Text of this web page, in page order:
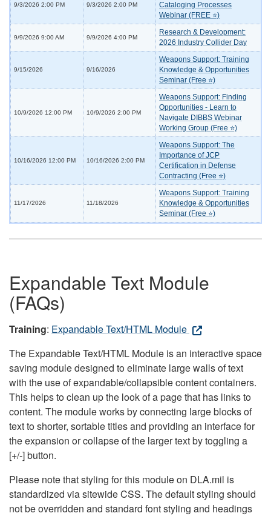
9/3/2026 2:00 PM 9/3/2026 2:00 PM
Cataloging Processes
Webinar (FREE ⭐)
9/9/2026 9:00 AM 9/9/2026 4:00 PM
Research & Development:
2026 Industry Collider Day
9/15/2026 9/16/2026
Weapons Support: Training
Knowledge & Opportunities
Seminar (Free ⭐)
10/9/2026 12:00 PM 10/9/2026 2:00 PM
Weapons Support: Finding
Opportunities - Learn to
Navigate DIBBS Webinar
Working Group (Free ⭐)
10/16/2026 12:00 PM 10/16/2026 2:00 PM
Weapons Support: The
Importance of JCP
Certification in Defense
Contracting (Free ⭐)
11/17/2026 11/18/2026
Weapons Support: Training
Knowledge & Opportunities
Seminar (Free ⭐)
Expandable Text Module
(FAQs)
Training: Expandable Text/HTML Module
The Expandable Text/HTML Module is an interactive space
saving module designed to eliminate large walls of text
with the use of expandable/collapsible content containers.
This helps to clean up the look of a page that has links to
content. The module works by connecting large blocks of
text to shorter, sortable titles and providing an interface for
the expansion or collapse of the larger text by toggling a
[+/-] button.
Please note that styling for this module on DLA.mil is
standardized via sitewide CSS. The default styling should
not be overridden and standard font styling and headings